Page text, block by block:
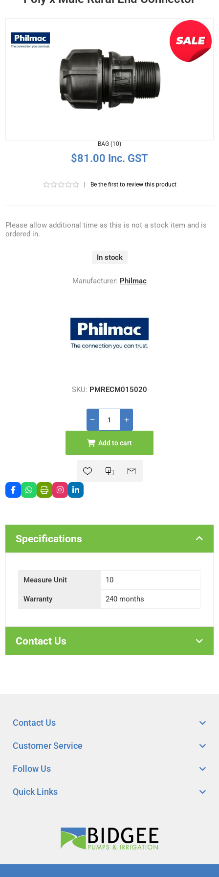
BAG (10)
$81.00 Inc. GST
Be the first to review this product
Please allow additional time as this is not a stock item and is
ordered in.
In stock
Manufacturer: Philmac
SKU: PMRECM015020
Add to cart
Specifications
Measure Unit 10
Warranty 240 months
Contact Us
Quick Links
Customer Service
Follow Us
Contact Us